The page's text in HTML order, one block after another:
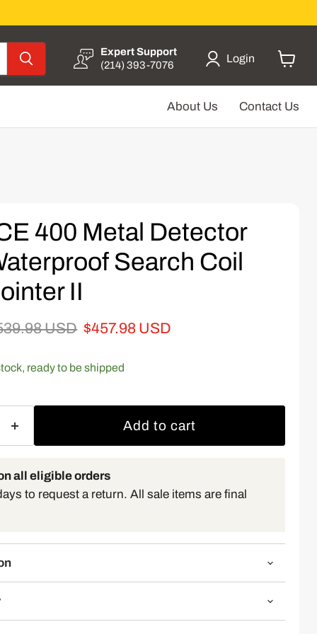
Expert Support
(214) 393-7076
Login
cart
About Us Contact Us
400 Metal Detector
Search Coil
II
price
USD Current price
$457.98 USD
ready to be shipped
Add to cart
all eligible orders
to request a return. All sale items are final